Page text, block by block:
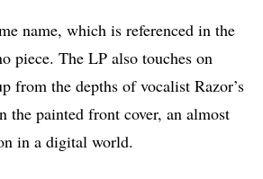
name, which is referenced in the
piece. The LP also touches on
from the depths of vocalist Razor’s
painted front cover, an almost
in a digital world.